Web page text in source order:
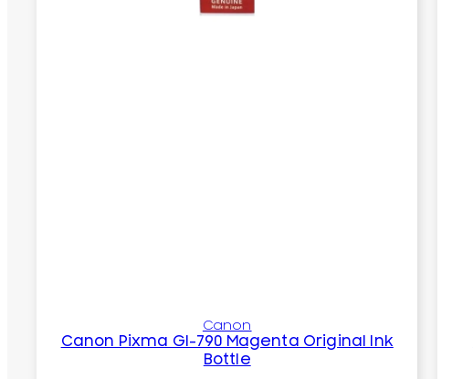
Canon
Canon Pixma GI-790 Magenta Original Ink
Bottle